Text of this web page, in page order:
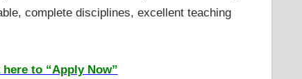
complete disciplines, excellent teaching
to “Apply Now”